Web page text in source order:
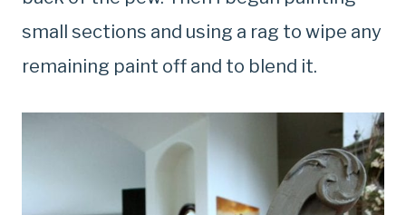
small sections and using a rag to wipe any
remaining paint off and to blend it.